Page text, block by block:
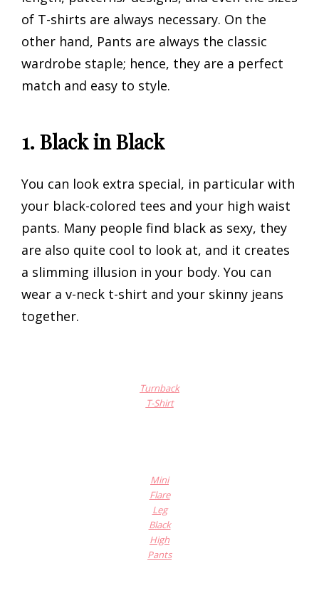
of T-shirts are always necessary. On the
other hand, Pants are always the classic
wardrobe staple; hence, they are a perfect
match and easy to style.
1. Black in Black
You can look extra special, in particular with
your black-colored tees and your high waist
pants. Many people find black as sexy, they
are also quite cool to look at, and it creates
a slimming illusion in your body. You can
wear a v-neck t-shirt and your skinny jeans
together.
Turnback
T-Shirt
Mini
Flare
Leg
Black
High
Pants